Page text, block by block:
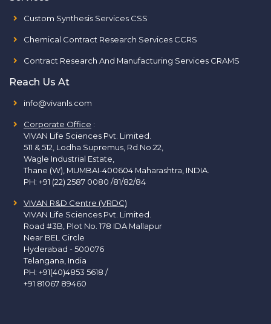
Custom Synthesis Services CSS
Chemical Contract Research Services CCRS
Contract Research And Manufacturing Services CRAMS
Reach Us At
info@vivanls.com
Corporate Office :
VIVAN Life Sciences Pvt. Limited.
511 & 512, Lodha Supremus, Rd.No.22,
Wagle Industrial Estate,
Thane (W), MUMBAI-400604 Maharashtra, INDIA.
PH: +91 (22) 2587 0080 /81/82/84
VIVAN R&D Centre (VRDC)
VIVAN Life Sciences Pvt. Limited.
Road #3B, Plot No. 178 IDA Mallapur
Near BEL Circle
Hyderabad - 500076
Telangana, India
PH: +91(40)4853 5618 /
+91 81067 89460